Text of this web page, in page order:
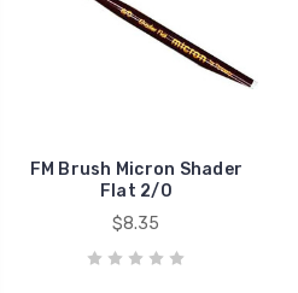
FM Brush Micron Shader
Flat 2/0
$8.35